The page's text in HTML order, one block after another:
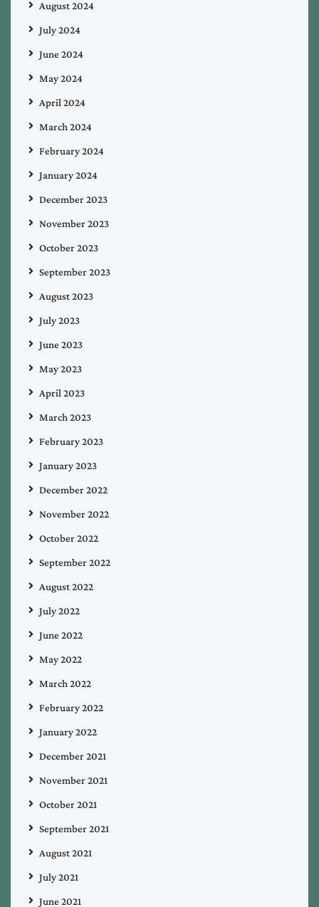
August 2024
July 2024
June 2024
May 2024
April 2024
March 2024
February 2024
January 2024
December 2023
November 2023
October 2023
September 2023
August 2023
July 2023
June 2023
May 2023
April 2023
March 2023
February 2023
January 2023
December 2022
November 2022
October 2022
September 2022
August 2022
July 2022
June 2022
May 2022
March 2022
February 2022
January 2022
December 2021
November 2021
October 2021
September 2021
August 2021
July 2021
June 2021